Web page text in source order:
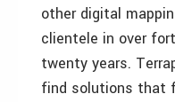
other digital
clientele in over
twenty years.
find solutions that